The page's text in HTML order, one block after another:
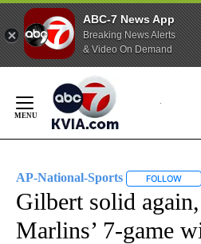
ABC-7 News App
Breaking News Alerts
& Video On Demand
Content
AP-National-Sports FOLLOW
Gilbert solid
Marlins’ 7-game